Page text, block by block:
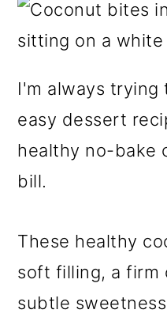
I'm always trying
easy dessert
healthy no-bake
bill.
These healthy
soft filling, a firm
subtle